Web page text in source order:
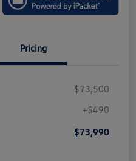
Pricing
$73,500
+$490
$73,990